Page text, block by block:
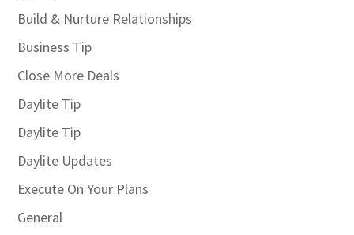
Build & Nurture Relationships
Business Tip
Close More Deals
Daylite Tip
Daylite Tip
Daylite Updates
Execute On Your Plans
General